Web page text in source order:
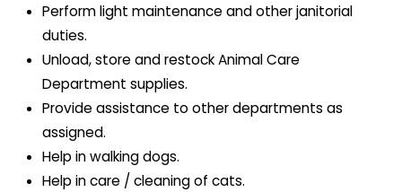
Perform light maintenance and other janitorial
duties.
Unload, store and restock Animal Care
Department supplies.
Provide assistance to other departments as
assigned.
Help in walking dogs.
Help in care / cleaning of cats.